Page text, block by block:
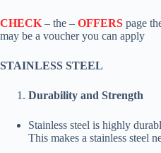
CHECK – the – OFFERS page
may be a voucher you can apply
STAINLESS STEEL
Durability and Strength
Stainless steel is highly
This makes a stainless steel